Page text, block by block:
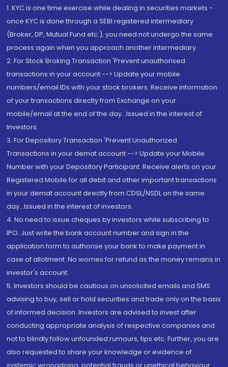
1. KYC is one time exercise while dealing in securities markets -
once KYC is done through a SEBI registered intermediary
(Broker, DP, Mutual Fund etc.), you need not undergo the same
process again when you approach another intermediary
2. For Stock Broking Transaction 'Prevent unauthorised
transactions in your account --> Update your mobile
numbers/email IDs with your stock brokers. Receive information
of your transactions directly from Exchange on your
mobile/email at the end of the day...Issued in the interest of
Investors.
3. For Depository Transaction 'Prevent Unauthorized
Transactions in your demat account --> Update your Mobile
Number with your Depository Participant. Receive alerts on your
Registered Mobile for all debit and other important transactions
in your demat account directly from CDSL/NSDL on the same
day...Issued in the interest of investors.
4. No need to issue cheques by investors while subscribing to
IPO. Just write the bank account number and sign in the
application form to authorise your bank to make payment in
case of allotment. No worries for refund as the money remains in
investor's account.
5. Investors should be cautious on unsolicited emails and SMS
advising to buy, sell or hold securities and trade only on the basis
of informed decision. Investors are advised to invest after
conducting appropriate analysis of respective companies and
not to blindly follow unfounded rumours, tips etc. Further, you are
also requested to share your knowledge or evidence of